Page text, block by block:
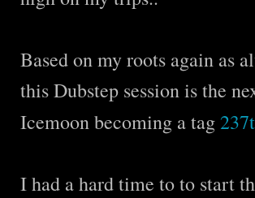
Based on my roots again as
this Dubstep session is the
Icemoon becoming a tag
I had a hard time to to start